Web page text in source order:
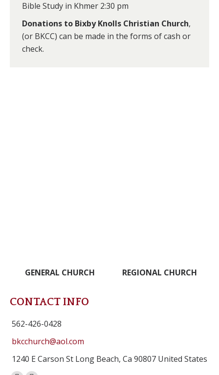
Bible Study in Khmer 2:30 pm
Donations to Bixby Knolls Christian Church,
(or BKCC) can be made in the forms of cash or
check.
GENERAL CHURCH REGIONAL CHURCH
CONTACT INFO
562-426-0428
bkcchurch@aol.com
1240 E Carson St Long Beach, Ca 90807 United States